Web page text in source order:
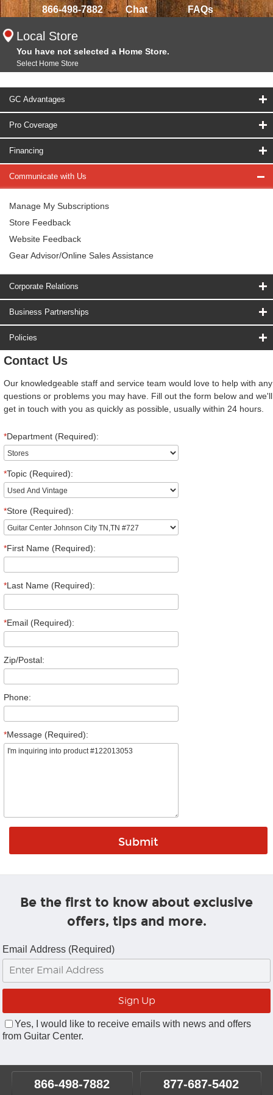
866-498-7882 Chat FAQs
Local Store
You have not selected a Home Store.
Select Home Store
GC Advantages
Pro Coverage
Financing
Communicate with Us
Manage My Subscriptions
Store Feedback
Website Feedback
Gear Advisor/Online Sales Assistance
Corporate Relations
Business Partnerships
Policies
Contact Us
Our knowledgeable staff and service team would love to help with any
questions or problems you may have. Fill out the form below and we'll
get in touch with you as quickly as possible, usually within 24 hours.
*Department (Required):
*Topic (Required):
*Store (Required):
*First Name (Required):
*Last Name (Required):
*Email (Required):
Zip/Postal:
Phone:
*Message (Required):
Be the first to know about exclusive
offers, tips and more.
Email Address (Required)
Yes, I would like to receive emails with news and offers
from Guitar Center.
866-498-7882 877-687-5402